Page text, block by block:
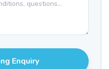
Enquiry